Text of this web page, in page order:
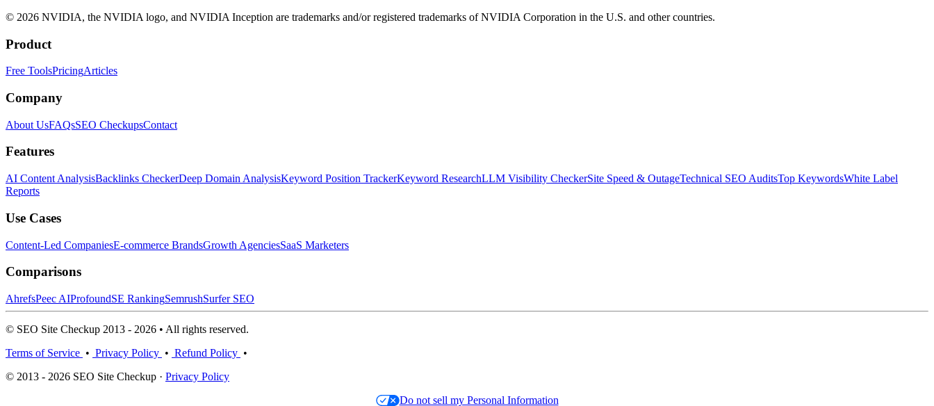
© 2026 NVIDIA, the NVIDIA logo, and NVIDIA Inception are trademarks and/or registered trademarks of NVIDIA Corporation in the U.S. and other countries.
Product
Free ToolsPricingArticles
Company
About UsFAQsSEO CheckupsContact
Features
AI Content AnalysisBacklinks CheckerDeep Domain AnalysisKeyword Position TrackerKeyword ResearchLLM Visibility CheckerSite Speed & OutageTechnical SEO AuditsTop KeywordsWhite Label
Reports
Use Cases
Content-Led CompaniesE-commerce BrandsGrowth AgenciesSaaS Marketers
Comparisons
AhrefsPeec AIProfoundSE RankingSemrushSurfer SEO
© SEO Site Checkup 2013 - 2026 • All rights reserved.
Terms of Service • Privacy Policy • Refund Policy •
© 2013 - 2026 SEO Site Checkup · Privacy Policy
Do not sell my Personal Information